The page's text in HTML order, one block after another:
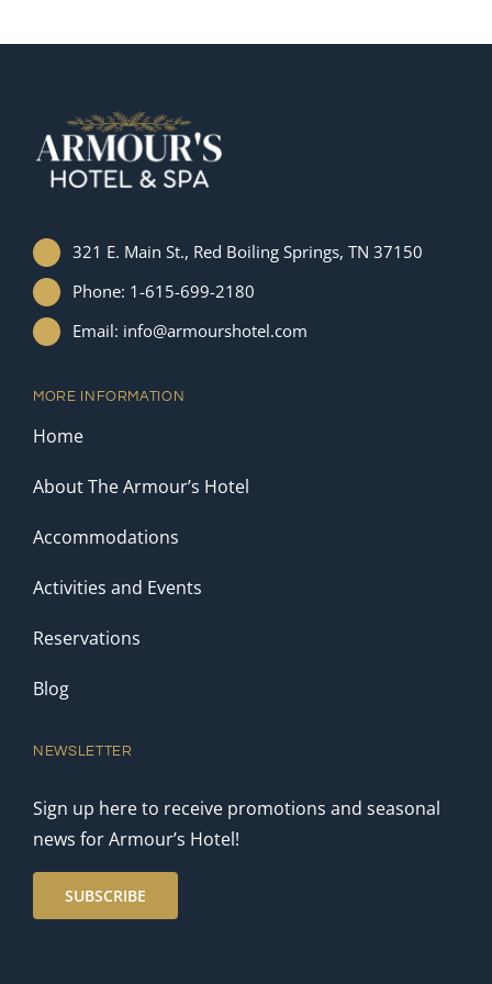
321 E. Main St., Red Boiling Springs, TN 37150
Phone: 1-615-699-2180
Email: info@armourshotel.com
MORE INFORMATION
Home
About The Armour’s Hotel
Accommodations
Activities and Events
Reservations
Blog
NEWSLETTER
Sign up here to receive promotions and seasonal
news for Armour’s Hotel!
SUBSCRIBE